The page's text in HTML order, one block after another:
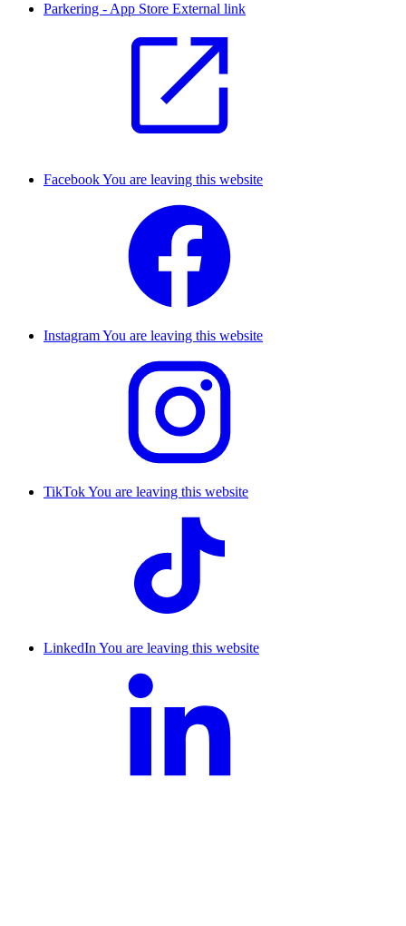
Parkering - App Store External link
FacebookYou are leaving this website
InstagramYou are leaving this website
TikTokYou are leaving this website
LinkedInYou are leaving this website